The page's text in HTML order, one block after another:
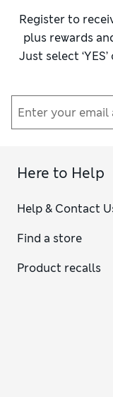
Register to
plus rewards
Just select
Here to Help
Help & Contact
Find a store
Product recalls